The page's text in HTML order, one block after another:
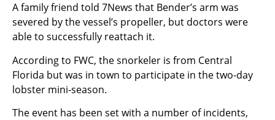
A family friend told 7News that Bender’s arm was
severed by the vessel’s propeller, but doctors were
able to successfully reattach it.
According to FWC, the snorkeler is from Central
Florida but was in town to participate in the two-day
lobster mini-season.
The event has been set with a number of incidents,